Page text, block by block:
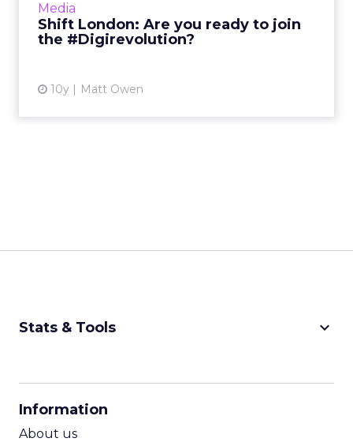
Media
Shift London: Are you ready to join
the #Digirevolution?
10y Matt Owen
Stats & Tools keyboard_arrow_down
Information
About us